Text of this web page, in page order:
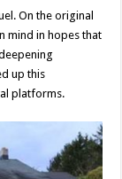
On the original
mind in hopes that
up this
platforms.